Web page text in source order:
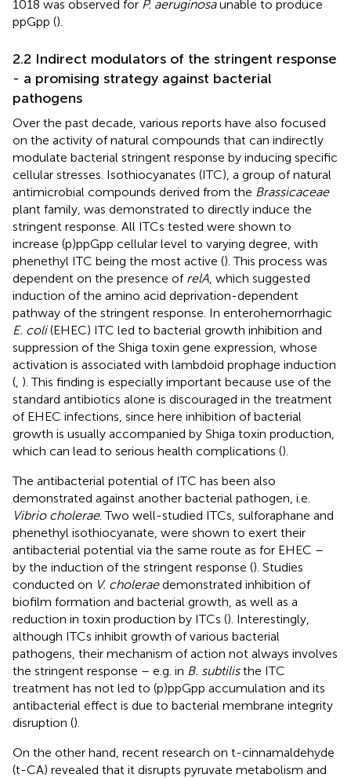
1018 was observed for P. aeruginosaunable to produce
ppGpp ().
2.2 Indirect modulators of the stringent response
- a promising strategy against bacterial
pathogens
Over the past decade, various reports have also focused
on the activity of natural compounds that can indirectly
modulate bacterial stringent response by inducing specific
cellular stresses. Isothiocyanates (ITC), a group of natural
antimicrobial compounds derived from the Brassicaceae
plant family, was demonstrated to directly induce the
stringent response. All ITCs tested were shown to
increase (p)ppGpp cellular level to varying degree, with
phenethyl ITC being the most active (). This process was
dependent on the presence of relA, which suggested
induction of the amino acid deprivation-dependent
pathway of the stringent response. In enterohemorrhagic
E. coli(EHEC) ITC led to bacterial growth inhibition and
suppression of the Shiga toxin gene expression, whose
activation is associated with lambdoid prophage induction
(, ). This finding is especially important because use of the
standard antibiotics alone is discouraged in the treatment
of EHEC infections, since here inhibition of bacterial
growth is usually accompanied by Shiga toxin production,
which can lead to serious health complications ().
The antibacterial potential of ITC has been also
demonstrated against another bacterial pathogen, i.e.
Vibrio cholerae. Two well-studied ITCs, sulforaphane and
phenethyl isothiocyanate, were shown to exert their
antibacterial potential via the same route as for EHEC –
by the induction of the stringent response (). Studies
conducted on V. choleraedemonstrated inhibition of
biofilm formation and bacterial growth, as well as a
reduction in toxin production by ITCs (). Interestingly,
although ITCs inhibit growth of various bacterial
pathogens, their mechanism of action not always involves
the stringent response – e.g. in B. subtilisthe ITC
treatment has not led to (p)ppGpp accumulation and its
antibacterial effect is due to bacterial membrane integrity
disruption ().
On the other hand, recent research on t-cinnamaldehyde
(t-CA) revealed that it disrupts pyruvate metabolism and